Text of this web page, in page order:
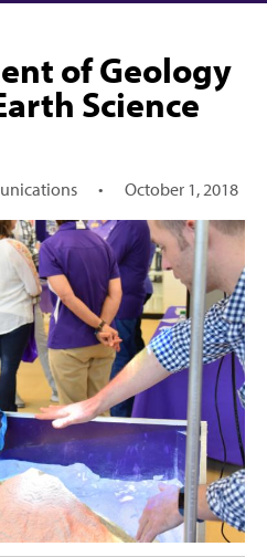
of Geology
Science
• October 1, 2018